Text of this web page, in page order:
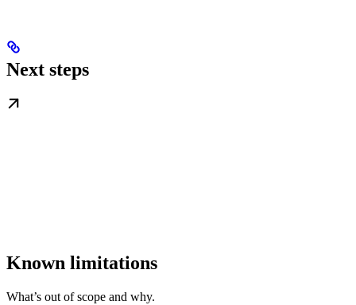
Next steps
Known limitations
What’s out of scope and why.